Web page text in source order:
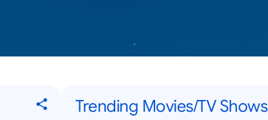
Trending Movies/TV Shows